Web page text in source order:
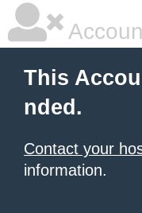
This
nded.
Contact your
information.